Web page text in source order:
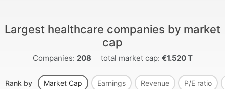
Largest healthcare companies by market
cap
Companies: 208 total market cap: €1.520 T
Rank by Market Cap Earnings Revenue P/E ratio